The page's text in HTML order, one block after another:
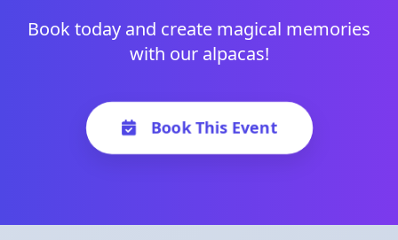
Book today and create magical memories
with our alpacas!
Book This Event